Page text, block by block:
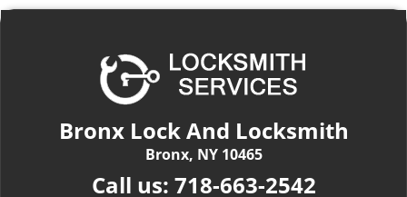
Bronx Lock And Locksmith
Bronx, NY 10465
Call us: 718-663-2542